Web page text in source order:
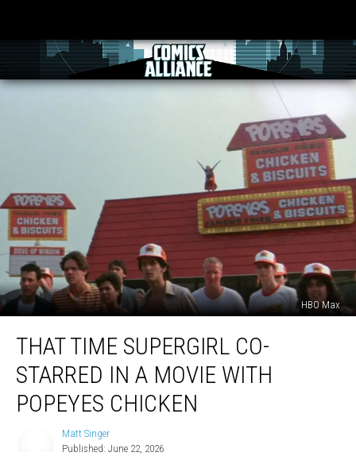
HBO Max
Time
Supergirl
Co-
Starred
THAT TIME SUPERGIRL CO-
STARRED IN A MOVIE WITH
POPEYES CHICKEN
Matt Singer
Published: June 22, 2026